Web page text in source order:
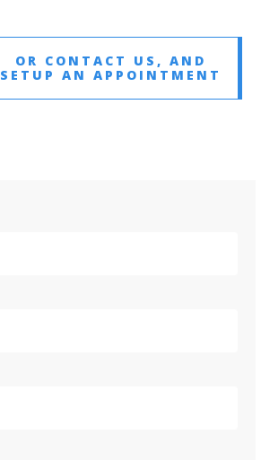
OR CONTACT US, AND
SETUP AN APPOINTMENT